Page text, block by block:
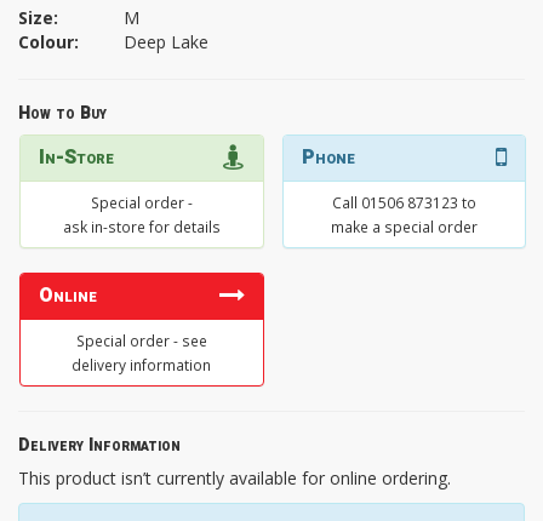
Size:
M
Colour:
Deep Lake
How to Buy
In-Store
Special order -
ask in-store for details
Phone
Call 01506 873123 to
make a special order
Online
Special order - see
delivery information
Delivery Information
This product isn’t currently available for online ordering.